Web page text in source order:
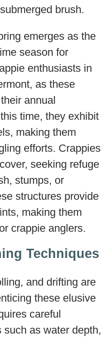
brush.
emerges as the
season for
enthusiasts in
as these
annual
time, they exhibit
making them
efforts. Crappies
seeking refuge
stumps, or
structures provide
making them
crappie anglers.
Techniques
and drifting are
these elusive
careful
such as water depth,